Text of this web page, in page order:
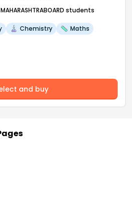
students
Chemistry Maths
and buy